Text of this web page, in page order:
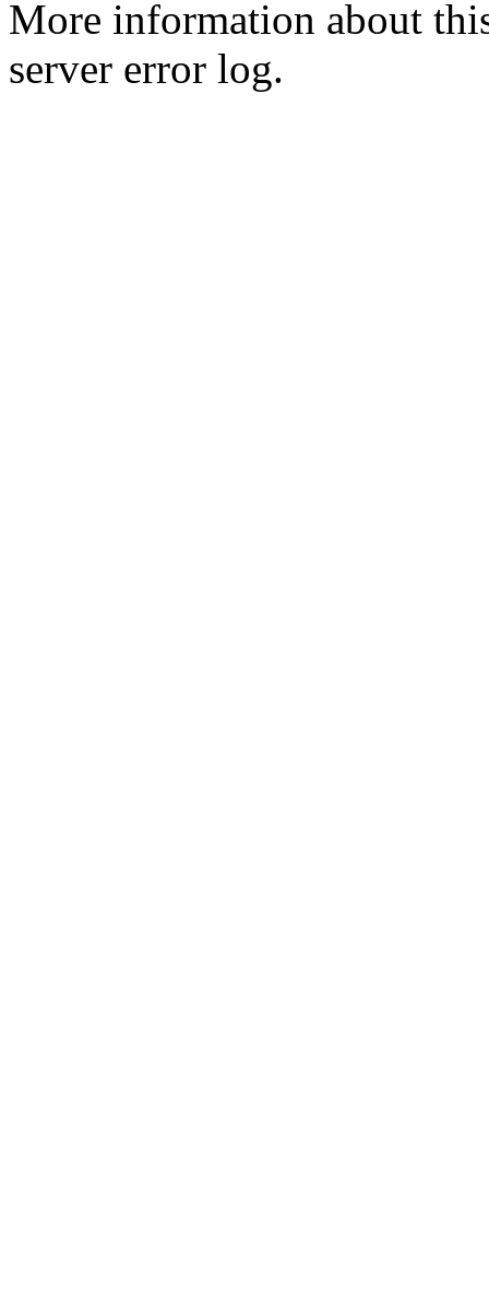
More information about
server error log.